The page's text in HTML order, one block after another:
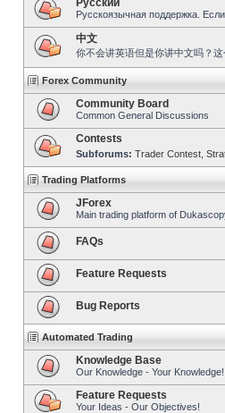
Pусский
Русскоязычная поддержка.
中文
你不会讲英语但是你讲中文吗？这
Forex Community
Community Board
Common General Discussions
Contests
Subforums: Trader Contest
Trading Platforms
JForex
Main trading platform of
FAQs
Feature Requests
Bug Reports
Automated Trading
Knowledge Base
Our Knowledge - Your Knowledge!
Feature Requests
Your Ideas - Our Objectives!